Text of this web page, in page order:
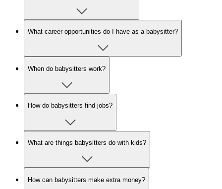
What career opportunities do I have as a babysitter?
When do babysitters work?
How do babysitters find jobs?
What are things babysitters do with kids?
How can babysitters make extra money?